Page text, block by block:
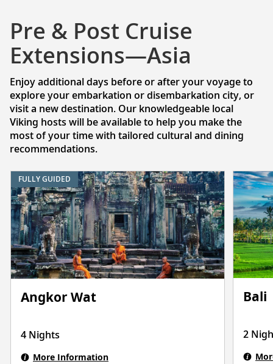
Pre & Post Cruise
Extensions—Asia
Enjoy additional days before or after your voyage to
explore your embarkation or disembarkation city, or
visit a new destination. Our knowledgeable local
Viking hosts will be available to help you make the
most of your time with tailored cultural and dining
recommendations.
Angkor Wat
4 Nights
More Information
FULLY GUIDED
Bali
2